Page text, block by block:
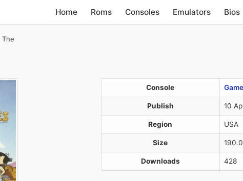
Home Roms Consoles Emulators Bios
Console
Publish 10
Region USA
Size
Downloads 428